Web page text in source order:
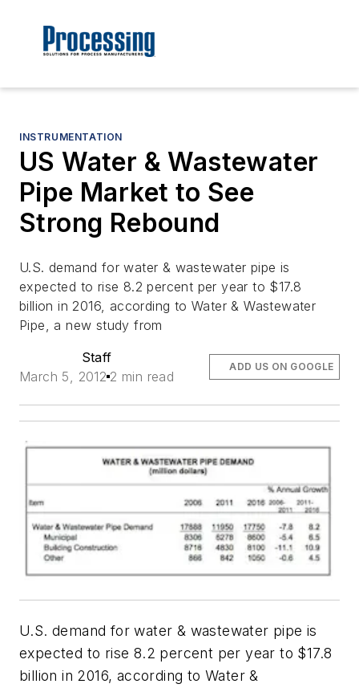
INSTRUMENTATION
US Water & Wastewater
Pipe Market to See
Strong Rebound
U.S. demand for water & wastewater pipe is
expected to rise 8.2 percent per year to $17.8
billion in 2016, according to Water & Wastewater
Pipe, a new study from
Staff
March 5, 2012 2 min read
ADD US ON GOOGLE
U.S. demand for water & wastewater pipe is
expected to rise 8.2 percent per year to $17.8
billion in 2016, according to Water &